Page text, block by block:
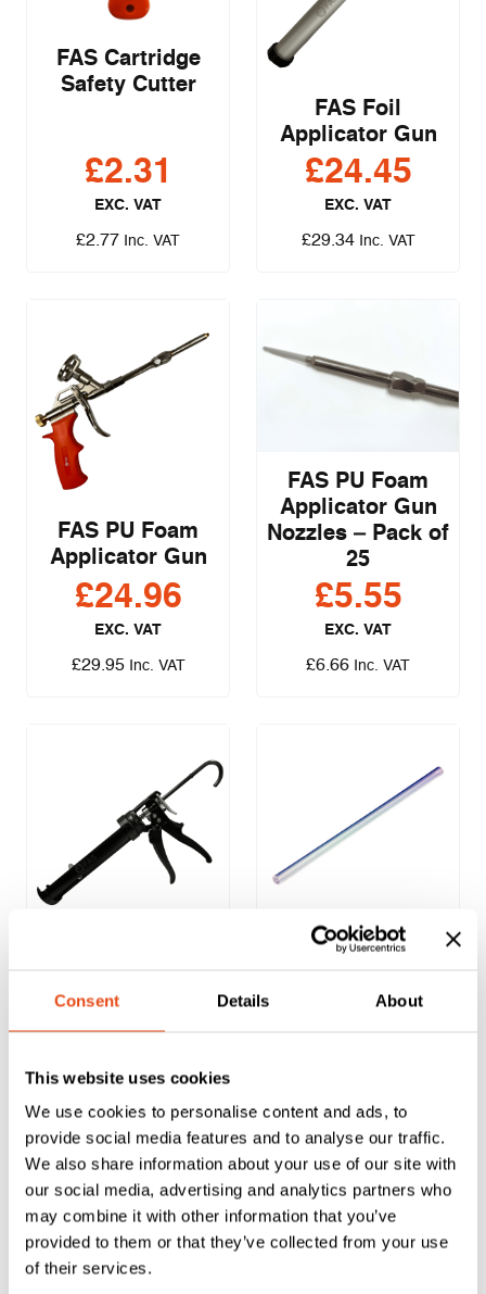
Consent Details About
This website uses cookies
We use cookies to personalise content and ads, to
provide social media features and to analyse our traffic.
We also share information about your use of our site with
our social media, advertising and analytics partners who
may combine it with other information that you’ve
provided to them or that they’ve collected from your use
of their services.
FAS Cartridge
Safety Cutter
£2.31
EXC. VAT
£2.77 Inc. VAT
FAS Foil
Applicator Gun
£24.45
EXC. VAT
£29.34 Inc. VAT
FAS PU Foam
Applicator Gun
£24.96
EXC. VAT
£29.95 Inc. VAT
FAS PU Foam
Applicator Gun
Nozzles – Pack of
25
£5.55
EXC. VAT
£6.66 Inc. VAT
14.91
EXC. VAT
£17.89 Inc. VAT
PU Foam
Extension
£ 4.30
EXC. VAT
£5.16 Inc. VAT